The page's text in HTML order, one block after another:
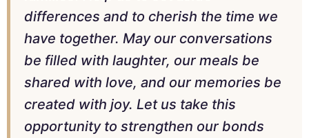
differences and to cherish the time we
have together. May our conversations
be filled with laughter, our meals be
shared with love, and our memories be
created with joy. Let us take this
opportunity to strengthen our bonds